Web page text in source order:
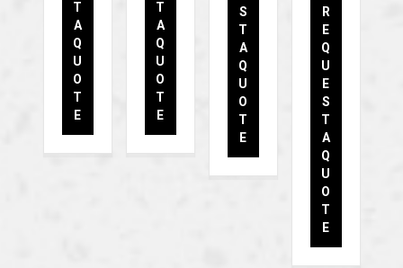
T
A
Q
U
O
T
E
T
A
Q
U
O
T
E
S
T
A
Q
U
O
T
E
R
E
Q
U
E
S
T
A
Q
U
O
T
E